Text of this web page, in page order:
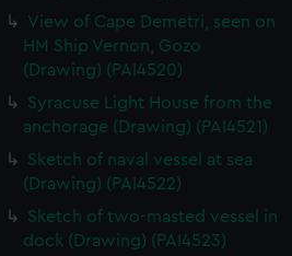
View of Cape Demetri, seen on
HM Ship Vernon, Gozo
(Drawing) (PAI4520)
Syracuse Light House from the
anchorage (Drawing) (PAI4521)
Sketch of naval vessel at sea
(Drawing) (PAI4522)
Sketch of two-masted vessel in
dock (Drawing) (PAI4523)